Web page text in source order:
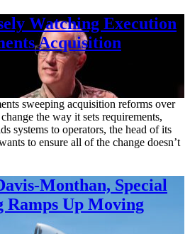
Watching Execution
Acquisition
sweeping acquisition reforms over
the way it sets requirements,
systems to operators, the head of its
to ensure all of the change doesn’t
Monthan, Special
Ramps Up Moving